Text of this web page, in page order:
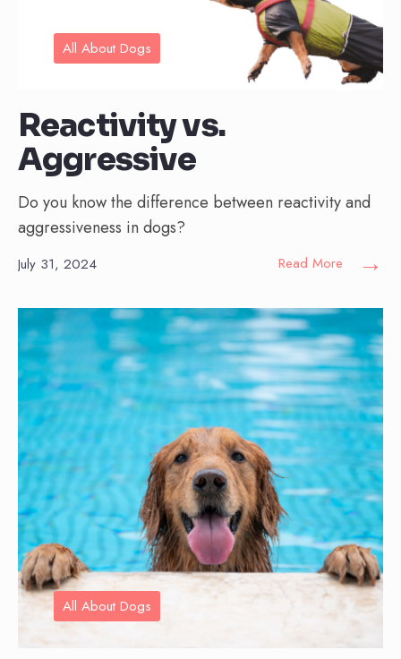
All About Dogs
Reactivity vs.
Aggressive
Do you know the difference between reactivity and
aggressiveness in dogs?
July 31, 2024 Read More →
All About Dogs